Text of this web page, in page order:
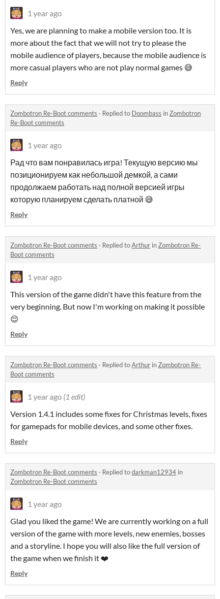
1 year ago
Yes, we are planning to make a mobile version too. It is
more about the fact that we will not try to please the
mobile audience of players, because the mobile audience is
more casual players who are not play normal games 😅
Reply
Zombotron Re-Boot comments · Replied to Doombass inZombotron
Re-Boot comments
1 year ago
Рад что вам понравилась игра! Текущую версию мы
позиционируем как небольшой демкой, а сами
продолжаем работать над полной версией игры
которую планируем сделать платной 😅
Reply
Zombotron Re-Boot comments · Replied toArthur inZombotron Re-
Boot comments
1 year ago
This version of the game didn't have this feature from the
very beginning. But now I'm working on making it possible
😌
Reply
Zombotron Re-Boot comments · Replied toArthur inZombotron Re-
Boot comments
1 year ago (1 edit)
Version 1.4.1 includes some fixes for Christmas levels, fixes
for gamepads for mobile devices, and some other fixes.
Reply
Zombotron Re-Boot comments · Replied todarkman12934 in
Zombotron Re-Boot comments
1 year ago
Glad you liked the game! We are currently working on a full
version of the game with more levels, new enemies, bosses
and a storyline. I hope you will also like the full version of
the game when we finish it ❤️
Reply